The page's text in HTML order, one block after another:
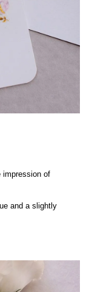
impression of
and a slightly